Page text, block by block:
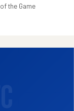
the Game